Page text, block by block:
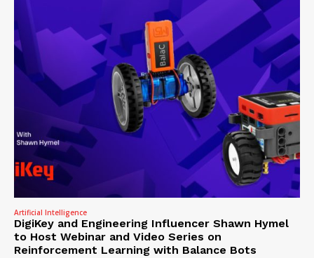
Artificial Intelligence
DigiKey and Engineering Influencer Shawn Hymel
to Host Webinar and Video Series on
Reinforcement Learning with Balance Bots